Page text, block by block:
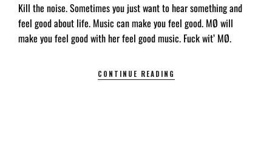
Kill the noise. Sometimes you just want to hear something and
feel good about life. Music can make you feel good. MØ will
make you feel good with her feel good music. Fuck wit’ MØ.
CONTINUE READING